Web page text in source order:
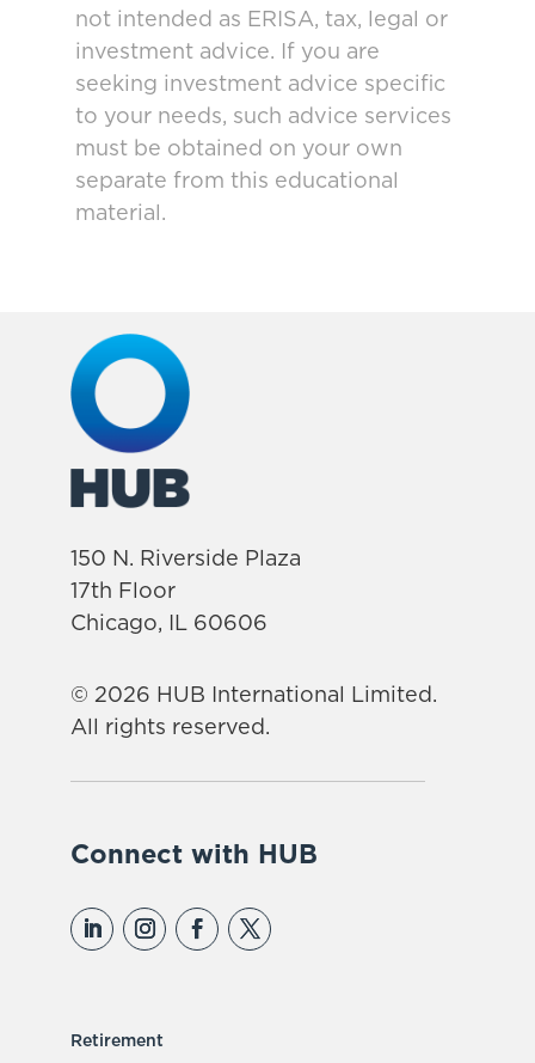
not intended as ERISA, tax, legal or
investment advice. If you are
seeking investment advice specific
to your needs, such advice services
must be obtained on your own
separate from this educational
material.
150 N. Riverside Plaza
17th Floor
Chicago, IL 60606
© 2026 HUB International Limited.
All rights reserved.
Connect with HUB
Retirement